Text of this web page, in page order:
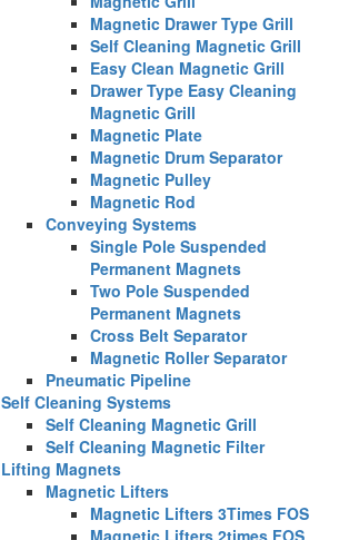
Magnetic Drawer Type Grill
Self Cleaning Magnetic Grill
Easy Clean Magnetic Grill
Drawer Type Easy Cleaning
Magnetic Grill
Magnetic Plate
Magnetic Drum Separator
Magnetic Pulley
Magnetic Rod
Conveying Systems
Single Pole Suspended
Permanent Magnets
Two Pole Suspended
Permanent Magnets
Cross Belt Separator
Magnetic Roller Separator
Pneumatic Pipeline
Self Cleaning Systems
Self Cleaning Magnetic Grill
Self Cleaning Magnetic Filter
Lifting Magnets
Magnetic Lifters
Magnetic Lifters 3Times FOS
Magnetic Lifters 2times FOS